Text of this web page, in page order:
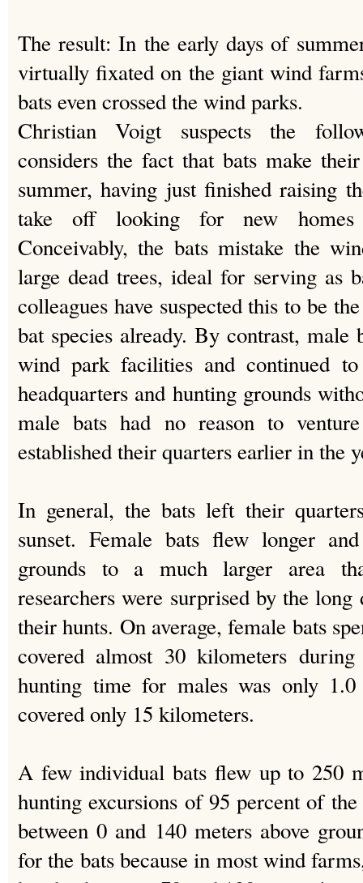
The result: In the early days of
virtually fixated on the giant wind
bats even crossed the wind parks.
Christian Voigt suspects the
considers the fact that bats make
summer, having just finished raising
take off looking for new homes
Conceivably, the bats mistake the
large dead trees, ideal for serving as
colleagues have suspected this to be
bat species already. By contrast, male
wind park facilities and continued
headquarters and hunting grounds
male bats had no reason to
established their quarters earlier in the
In general, the bats left their
sunset. Female bats flew longer
grounds to a much larger area
researchers were surprised by the
their hunts. On average, female bats
covered almost 30 kilometers
hunting time for males was only
covered only 15 kilometers.
A few individual bats flew up to 250
hunting excursions of 95 percent of
between 0 and 140 meters above
for the bats because in most wind